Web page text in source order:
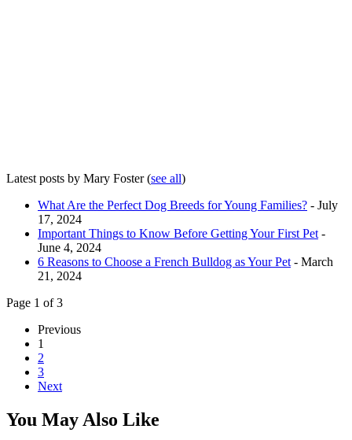
Latest posts by Mary Foster(see all)
What Are the Perfect Dog Breeds for Young Families? - July
17, 2024
Important Things to Know Before Getting Your First Pet -
June 4, 2024
6 Reasons to Choose a French Bulldog as Your Pet - March
21, 2024
Page 1 of 3
Previous
1
2
3
Next
You May Also Like